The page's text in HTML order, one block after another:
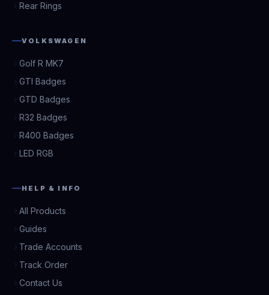
Rear Rings
VOLKSWAGEN
Golf R MK7
GTI Badges
GTD Badges
R32 Badges
R400 Badges
LED RGB
HELP & INFO
All Products
Guides
Trade Accounts
Track Order
Contact Us